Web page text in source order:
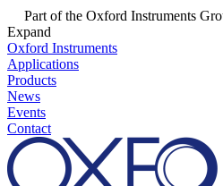
Part of the Oxford Instruments
Expand
Oxford Instruments
Applications
Products
News
Events
Contact